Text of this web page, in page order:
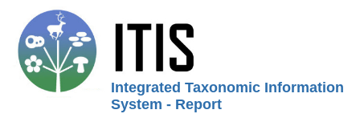
Integrated Taxonomic Information
System - Report